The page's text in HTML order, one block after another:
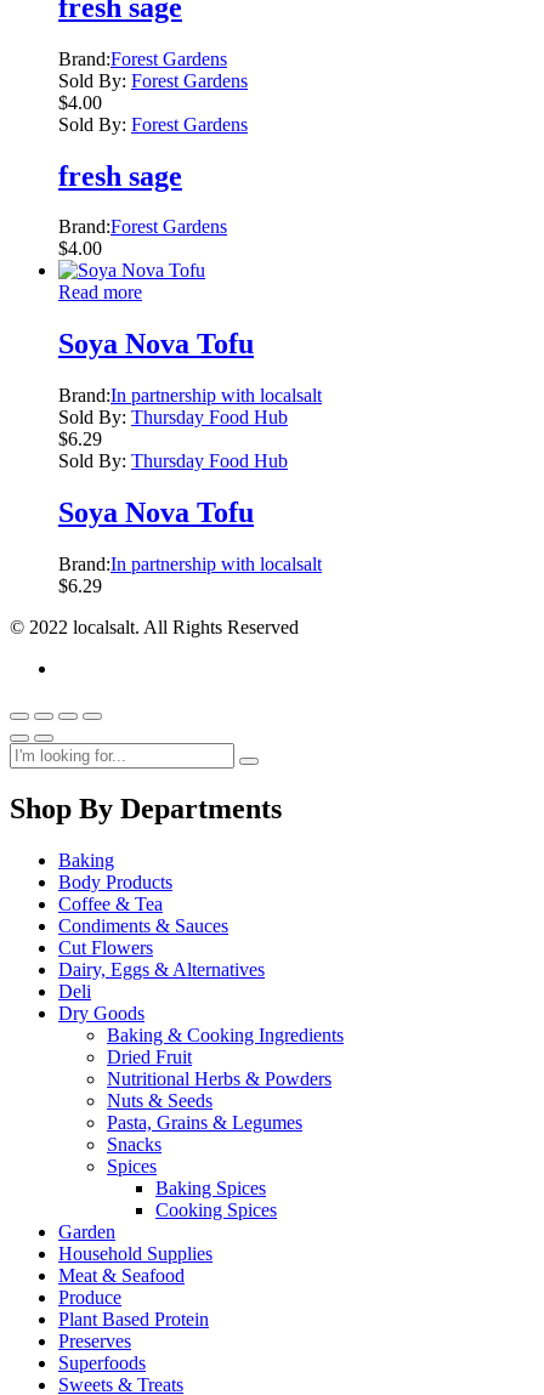
fresh sage
Brand:Forest Gardens
Sold By: Forest Gardens
$4.00
Sold By: Forest Gardens
fresh sage
Brand:Forest Gardens
$4.00
Read more
Soya Nova Tofu
Brand:In partnership with localsalt
Sold By: Thursday Food Hub
$6.29
Sold By: Thursday Food Hub
Soya Nova Tofu
Brand:In partnership with localsalt
$6.29
© 2022 localsalt. All Rights Reserved
Shop By Departments
Baking
Body Products
Coffee & Tea
Condiments & Sauces
Cut Flowers
Dairy, Eggs & Alternatives
Deli
Dry Goods
Baking & Cooking Ingredients
Dried Fruit
Nutritional Herbs & Powders
Nuts & Seeds
Pasta, Grains & Legumes
Snacks
Spices
Baking Spices
Cooking Spices
Garden
Household Supplies
Meat & Seafood
Produce
Plant Based Protein
Preserves
Superfoods
Sweets & Treats